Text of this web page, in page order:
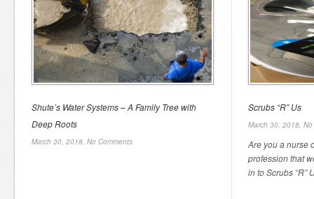
Shute’s Water Systems – A Family Tree with
Deep Roots
March 30, 2018, No Comments
Scrubs “R” Us
March 30, 2018,
Are you a nurse
profession that
in to Scrubs “R”